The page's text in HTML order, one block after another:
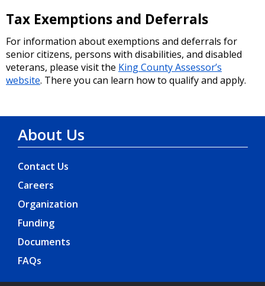
SDOT Advisory Boards Volunteer
Opportunities - Apply by Monday, June
15th
05/19/2026 02:00 PM PDT
Apply to join Seattle’s new
Transportation Funding Task Force
05/08/2026 12:28 PM PDT
SEATTLE TRANSPORTATION LEVY | Your
Levy Dollars at Work in March & April
05/04/2026 05:00 PM PDT
Seattle Transportation Levy Oversight
Tax Exemptions and Deferrals
For information about exemptions and deferrals for
senior citizens, persons with disabilities, and disabled
veterans, please visit the King County Assessor’s
website. There you can learn how to qualify and apply.
About Us
Contact Us
Careers
Organization
Funding
Documents
FAQs